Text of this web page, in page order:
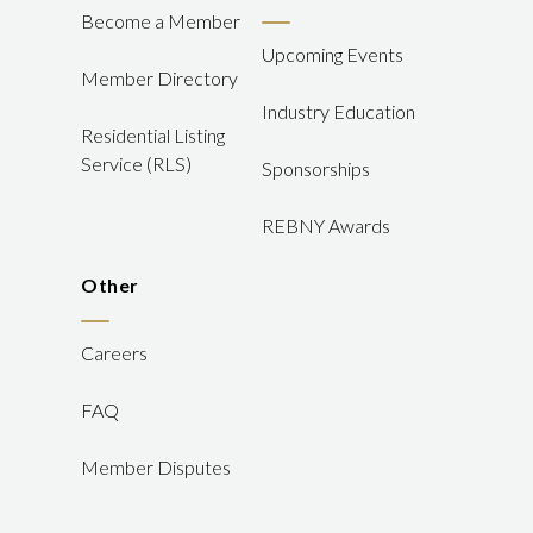
Become a Member
Member Directory
Residential Listing
Service (RLS)
Upcoming Events
Industry Education
Sponsorships
REBNY Awards
Other
Careers
FAQ
Member Disputes